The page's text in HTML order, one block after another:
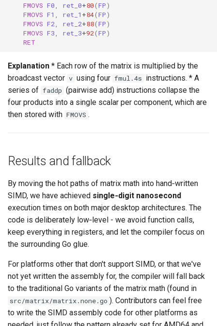
FMOVS F0 ret_0+80(FP)
FMOVS F1 ret_1 +84(FP)
FMOVS F2 ret_2+88(FP)
FMOVS F3 ret_3+92(FP)
RET
Explanation * Each row of the matrix is multiplied by the
broadcast vector v using four fmul.4s instructions. * A
series of faddp (pairwise add) instructions collapse the
four products into a single scalar per component, which are
then stored with FMOVS .
Results and fallback
By moving the hot paths of matrix math into hand‑written
SIMD, we have achieved single‑digit nanosecond
execution times on both major desktop architectures. The
code is deliberately low‑level - we avoid function calls,
keep everything in registers, and let the compiler focus on
the surrounding Go glue.
For platforms other that don't support SIMD, or that we've
not yet written the assembly for, the compiler will fall back
to the traditional Go variants of the matrix math (found in
src/matrix/matrix.none.go ). Contributors can feel free
to write the SIMD assembly code for other platforms as